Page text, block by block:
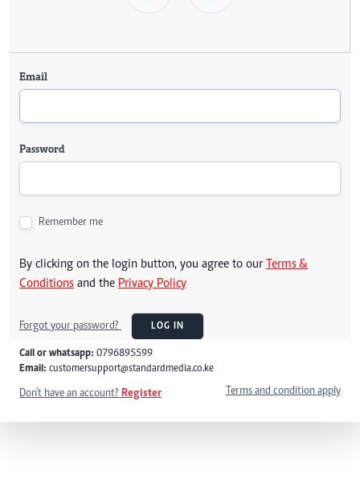
Email
Password
Remember me
By clicking on the login button, you agree to our Terms &
Conditions and the Privacy Policy
Forgot your password? LOG IN
Call or whatsapp: 0796895599
Email: customersupport@standardmedia.co.ke
Don't have an account? Register Terms and condition apply